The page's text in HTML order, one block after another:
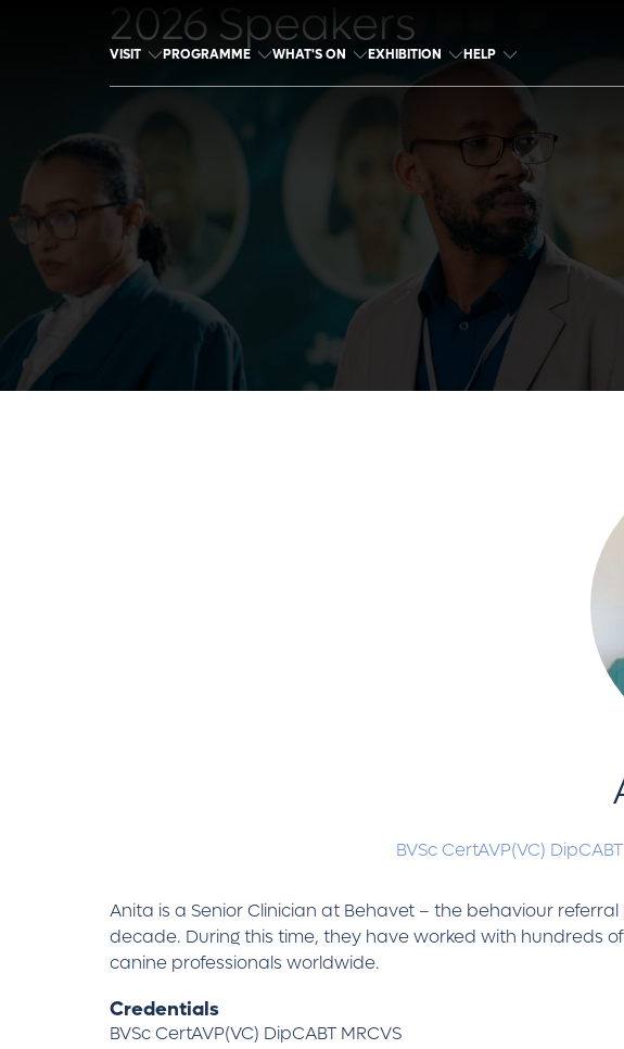
VISIT PROGRAMME WHAT'S ON EXHIBITION HELP
2026 Speakers
BVSc CertAVP(VC)
Anita is a Senior Clinician at Behavet – the behaviour
decade. During this time, they have worked with hundreds
canine professionals worldwide.
Credentials
BVSc CertAVP(VC) DipCABT MRCVS